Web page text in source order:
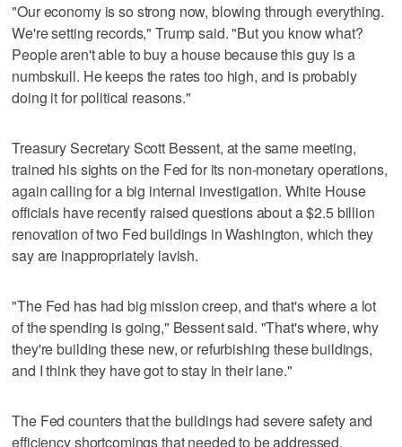
"Our economy is so strong now, blowing through everything.
We're setting records," Trump said. "But you know what?
People aren't able to buy a house because this guy is a
numbskull. He keeps the rates too high, and is probably
doing it for political reasons."
Treasury Secretary Scott Bessent, at the same meeting,
trained his sights on the Fed for its non-monetary operations,
again calling for a big internal investigation. White House
officials have recently raised questions about a $2.5 billion
renovation of two Fed buildings in Washington, which they
say are inappropriately lavish.
"The Fed has had big mission creep, and that's where a lot
of the spending is going," Bessent said. "That's where, why
they're building these new, or refurbishing these buildings,
and I think they have got to stay in their lane."
The Fed counters that the buildings had severe safety and
efficiency shortcomings that needed to be addressed.